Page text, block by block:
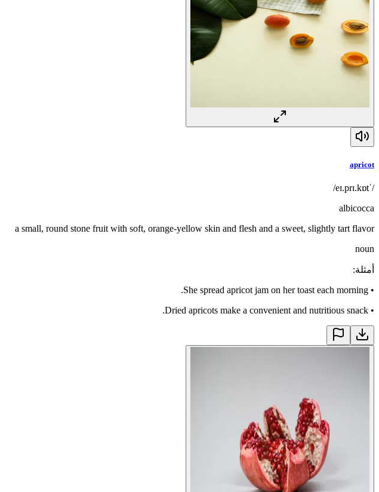
apricot
/ˈeɪ.prɪ.kɒt/
albicocca
a small, round stone fruit with soft, orange-yellow skin and flesh and a sweet, slightly tart flavor
noun
أمثلة:
•
She spread apricot jam on her toast each morning.
•
Dried apricots make a convenient and nutritious snack.